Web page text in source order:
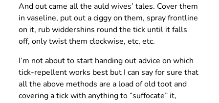
And out came all the auld wives’ tales. Cover them
in vaseline, put out a ciggy on them, spray frontline
on it, rub widdershins round the tick until it falls
off, only twist them clockwise, etc, etc.
I’m not about to start handing out advice on which
tick-repellent works best but I can say for sure that
all the above methods are a load of old toot and
covering a tick with anything to “suffocate” it,